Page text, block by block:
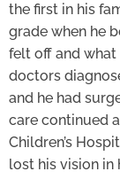
the first in his
grade when he
felt off and what
doctors
and he had
care continued
Children’s
lost his vision in